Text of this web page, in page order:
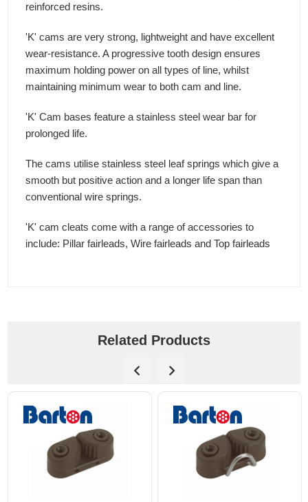
reinforced resins.
'K' cams are very strong, lightweight and have excellent
wear-resistance. A progressive tooth design ensures
maximum holding power on all types of line, whilst
maintaining minimum wear to both cam and line.
'K' Cam bases feature a stainless steel wear bar for
prolonged life.
The cams utilise stainless steel leaf springs which give a
smooth but positive action and a longer life span than
conventional wire springs.
'K' cam cleats come with a range of accessories to
include: Pillar fairleads, Wire fairleads and Top fairleads
Related Products